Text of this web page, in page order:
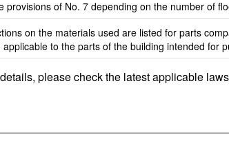
provisions of No. 7 depending on the number of
on the materials used are listed for parts
to the parts of the building intended for
please check the latest applicable